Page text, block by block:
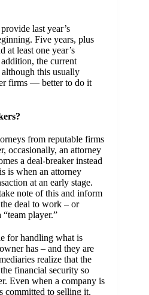
last year’s
Five years, plus
at least one year’s
the current
this usually
firms — better to do it
from reputable firms
occasionally, an attorney
a deal-breaker instead
is when an attorney
at an early stage.
note of this and inform
deal to work – or
player.”
for handling what is
has – and they are
realize that the
financial security so
Even when a company is
committed to selling it,